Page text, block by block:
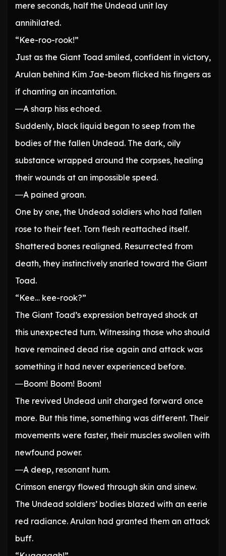
mere seconds, half the Undead unit lay
annihilated.
“Kee-roo-rook!”
Just as the Giant Toad smiled, confident in victory,
Arulan behind Kim Jae-beom flicked his fingers as
if chanting an incantation.
―A sharp hiss echoed.
Suddenly, black liquid began to seep from the
bodies of the fallen Undead. The dark, oily
substance wrapped around the corpses, healing
their wounds at an impossible speed.
―A pained groan.
One by one, the Undead soldiers who had fallen
rose to their feet. Torn flesh reattached itself.
Shattered bones realigned. Resurrected from
death, they instinctively snarled toward the Giant
Toad.
“Kee… kee-rook?”
The Giant Toad’s expression betrayed shock at
this unexpected turn. Witnessing those who should
have remained dead rise again and attack was
something it had never experienced before.
―Boom! Boom! Boom!
The revived Undead unit charged forward once
more. But this time, something was different. Their
movements were faster, their muscles swollen with
newfound power.
―A deep, resonant hum.
Crimson energy flowed through skin and sinew.
The Undead soldiers’ bodies blazed with an eerie
red radiance. Arulan had granted them an attack
buff.